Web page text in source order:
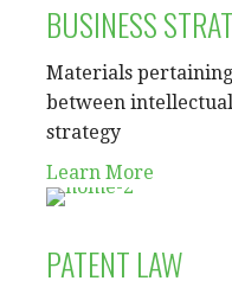
BUSINESS
Materials
between
strategy
Learn More
PATENT LAW